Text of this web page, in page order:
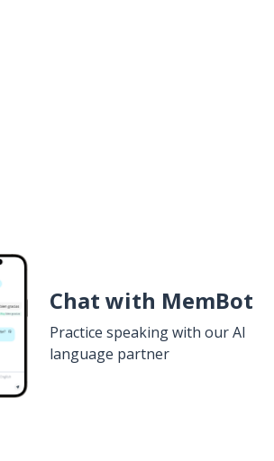
Chat with MemBot
Practice speaking with our AI
language partner